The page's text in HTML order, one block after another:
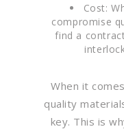
Cost:
compromise
find a
When it
quality
key. This is